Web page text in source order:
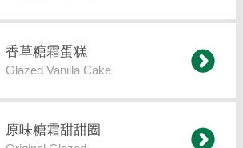
香草糖霜蛋糕
Glazed Vanilla Cake
原味糖霜甜甜圈